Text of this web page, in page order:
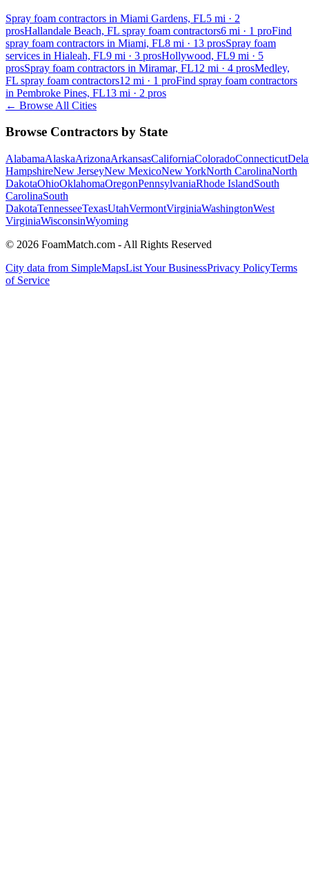
Spray foam contractors in Miami Gardens, FL5 mi · 2
prosHallandale Beach, FL spray foam contractors6 mi · 1 proFind
spray foam contractors in Miami, FL8 mi · 13 prosSpray foam
services in Hialeah, FL9 mi · 3 prosHollywood, FL9 mi · 5
prosSpray foam contractors in Miramar, FL12 mi · 4 prosMedley,
FL spray foam contractors12 mi · 1 proFind spray foam contractors
in Pembroke Pines, FL13 mi · 2 pros
← Browse All Cities
Browse Contractors by State
AlabamaAlaskaArizonaArkansasCaliforniaColoradoConnecticut
HampshireNew JerseyNew MexicoNew YorkNorth CarolinaNorth
DakotaOhioOklahomaOregonPennsylvaniaRhode IslandSouth
CarolinaSouth
DakotaTennesseeTexasUtahVermontVirginiaWashingtonWest
VirginiaWisconsinWyoming
© 2026 FoamMatch.com - All Rights Reserved
City data from SimpleMapsList Your BusinessPrivacy PolicyTerms
of Service